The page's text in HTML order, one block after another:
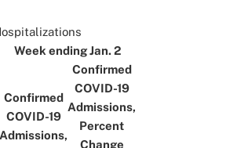
Week ending Jan. 2
Confirmed
COVID-19
Admissions,
Confirmed
COVID-19
Admissions,
Percent
Change